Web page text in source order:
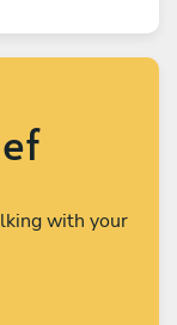
with your